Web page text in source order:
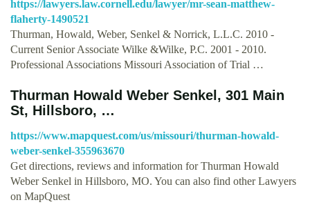
https://lawyers.law.cornell.edu/lawyer/mr-sean-matthew-
flaherty-1490521
Thurman, Howald, Weber, Senkel & Norrick, L.L.C. 2010 -
Current Senior Associate Wilke &Wilke, P.C. 2001 - 2010.
Professional Associations Missouri Association of Trial …
Thurman Howald Weber Senkel, 301 Main
St, Hillsboro, …
https://www.mapquest.com/us/missouri/thurman-howald-
weber-senkel-355963670
Get directions, reviews and information for Thurman Howald
Weber Senkel in Hillsboro, MO. You can also find other Lawyers
on MapQuest